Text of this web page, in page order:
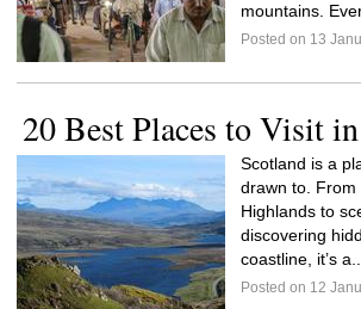
mountains.
Posted on 13
20 Best Places to Visit
Scotland is a
drawn to. From
Highlands to
discovering
coastline, it’s a...
Posted on 12